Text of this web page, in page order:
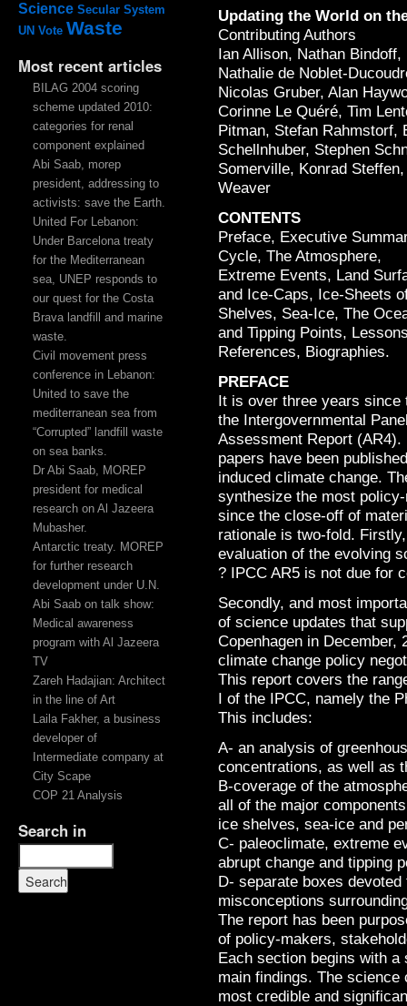
Science Secular System
UN Vote Waste
Most recent articles
BILAG 2004 scoring
scheme updated 2010:
categories for renal
component explained
Abi Saab, morep
president, addressing to
activists: save the Earth.
United For Lebanon:
Under Barcelona treaty
for the Mediterranean
sea, UNEP responds to
our quest for the Costa
Brava landfill and marine
waste.
Civil movement press
conference in Lebanon:
United to save the
mediterranean sea from
“Corrupted” landfill waste
on sea banks.
Dr Abi Saab, MOREP
president for medical
research on Al Jazeera
Mubasher.
Antarctic treaty. MOREP
for further research
development under U.N.
Abi Saab on talk show:
Medical awareness
program with Al Jazeera
TV
Zareh Hadajian: Architect
in the line of Art
Laila Fakher, a business
developer of
Intermediate company at
City Scape
COP 21 Analysis
Search in
Updating the World on
Contributing Authors
Ian Allison, Nathan
Nathalie de Noblet-
Nicolas Gruber, Alan
Corinne Le Quéré, Tim
Pitman, Stefan Rahmstorf,
Schellnhuber, Stephen
Somerville, Konrad
Weaver
CONTENTS
Preface, Executive
Cycle, The Atmosphere,
Extreme Events, Land
and Ice-Caps, Ice-Sheets
Shelves, Sea-Ice, The
and Tipping Points,
References, Biographies.
PREFACE
It is over three years since
the Intergovernmental
Assessment Report
papers have been
induced climate change.
synthesize the most
since the close-off of
rationale is two-fold.
evaluation of the evolving
? IPCC AR5 is not due for
Secondly, and most
of science updates that
Copenhagen in December,
climate change policy
This report covers the
I of the IPCC, namely the
This includes:
A- an analysis of
concentrations, as well as
B-coverage of the
all of the major
ice shelves, sea-ice and
C- paleoclimate, extreme
abrupt change and tipping
D- separate boxes
misconceptions
The report has been
of policy-makers,
Each section begins with
main findings. The
most credible and